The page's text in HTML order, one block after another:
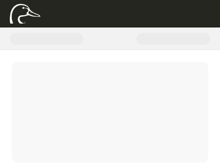
Donate to Ducks Unlimited